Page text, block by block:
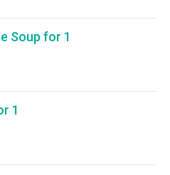
Soup for 1
1